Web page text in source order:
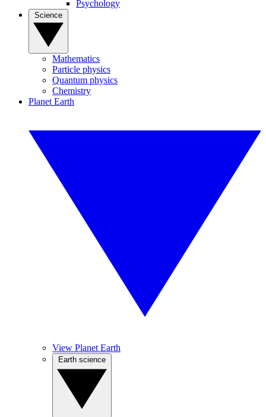
Psychology
Mathematics
Particle physics
Quantum physics
Chemistry
Planet Earth
View Planet Earth